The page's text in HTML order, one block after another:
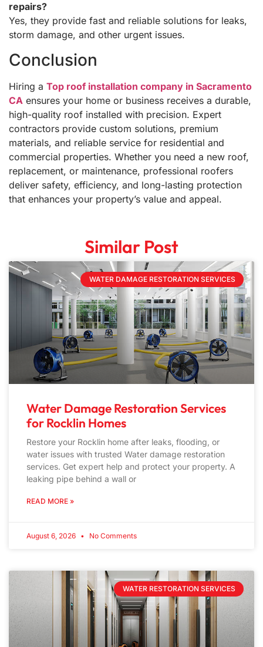
repairs?
Yes, they provide fast and reliable solutions for leaks,
storm damage, and other urgent issues.
Conclusion
Hiring a Top roof installation company in Sacramento
CA ensures your home or business receives a durable,
high-quality roof installed with precision. Expert
contractors provide custom solutions, premium
materials, and reliable service for residential and
commercial properties. Whether you need a new roof,
replacement, or maintenance, professional roofers
deliver safety, efficiency, and long-lasting protection
that enhances your property’s value and appeal.
Similar Post
WATER DAMAGE RESTORATION SERVICES
Water Damage Restoration Services
for Rocklin Homes
Restore your Rocklin home after leaks, flooding, or
water issues with trusted Water damage restoration
services. Get expert help and protect your property. A
leaking pipe behind a wall or
READ MORE »
August 6, 2026 No Comments
WATER RESTORATION SERVICES